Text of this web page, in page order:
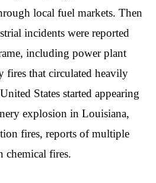
local fuel markets. Then
incidents were reported
including power plant
fires that circulated heavily
States started appearing
explosion in Louisiana,
fires, reports of multiple
chemical fires.